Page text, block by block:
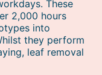
These
2,000 hours
into
they perform
leaf removal